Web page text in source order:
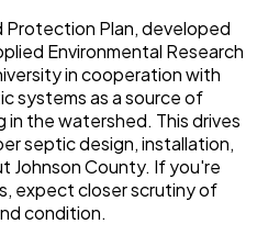
Protection Plan, developed
Environmental Research
in cooperation with
systems as a source of
the watershed. This drives
septic design, installation,
Johnson County. If you're
expect closer scrutiny of
condition.